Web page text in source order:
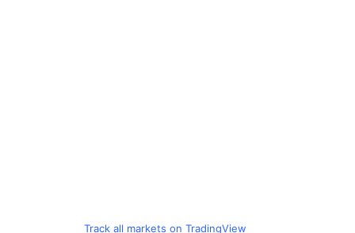
Track all markets on TradingView